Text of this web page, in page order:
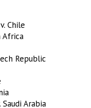
Chile
Africa
Republic
Saudi Arabia